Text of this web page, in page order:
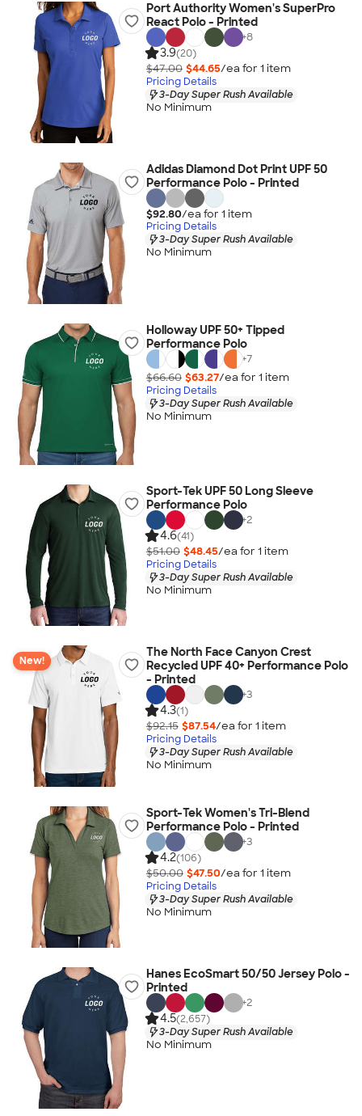
Port Authority Women's SuperPro
React Polo - Printed
+8
3.9(20)
$47.00 $44.65/ea for 1 item
Pricing Details
3-Day Super Rush Available
No Minimum
Adidas Diamond Dot Print UPF 50
Performance Polo - Printed
$92.80/ea for 1 item
Pricing Details
3-Day Super Rush Available
No Minimum
Holloway UPF 50+ Tipped
Performance Polo
+7
$66.60 $63.27/ea for 1 item
Pricing Details
3-Day Super Rush Available
No Minimum
Sport-Tek UPF 50 Long Sleeve
Performance Polo
+2
4.6(41)
$51.00 $48.45/ea for 1 item
Pricing Details
3-Day Super Rush Available
No Minimum
New!
The North Face Canyon Crest
Recycled UPF 40+ Performance Polo
- Printed
+3
4.3(1)
$92.15 $87.54/ea for 1 item
Pricing Details
3-Day Super Rush Available
No Minimum
Sport-Tek Women's Tri-Blend
Performance Polo - Printed
+3
4.2(106)
$50.00 $47.50/ea for 1 item
Pricing Details
3-Day Super Rush Available
No Minimum
Hanes EcoSmart 50/50 Jersey Polo -
Printed
+2
4.5(2,657)
3-Day Super Rush Available
No Minimum